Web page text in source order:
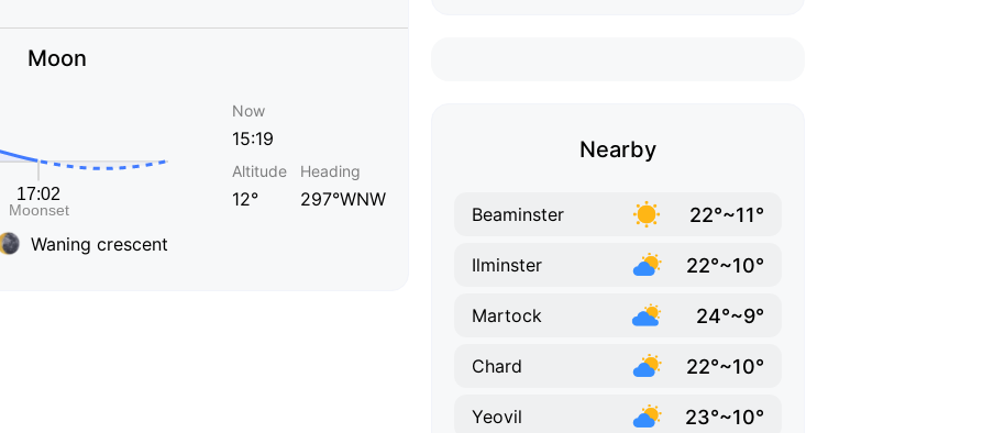
Moon
Waning crescent
Now
15:19
Altitude
12°
Heading
297°WNW
Nearby
Beaminster 22°~11°
Ilminster 22°~10°
Martock 24°~9°
Chard 22°~10°
Yeovil 23°~10°